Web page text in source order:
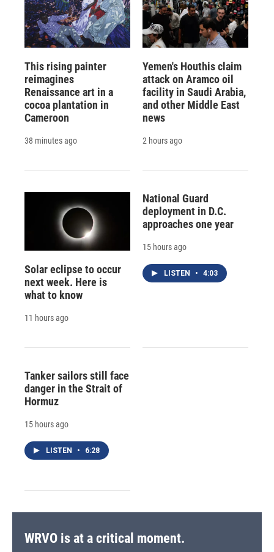
This rising painter
reimagines
Renaissance art in a
cocoa plantation in
Cameroon
38 minutes ago
Yemen's Houthis claim
attack on Aramco oil
facility in Saudi Arabia,
and other Middle East
news
2 hours ago
Solar eclipse to occur
next week. Here is
what to know
11 hours ago
National Guard
deployment in D.C.
approaches one year
15 hours ago
LISTEN • 4:03
Tanker sailors still face
danger in the Strait of
Hormuz
15 hours ago
LISTEN • 6:28
WRVO is at a critical moment.